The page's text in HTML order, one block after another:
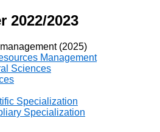
2022/2023
(2025)
Management
Sciences
Specialization
Specialization